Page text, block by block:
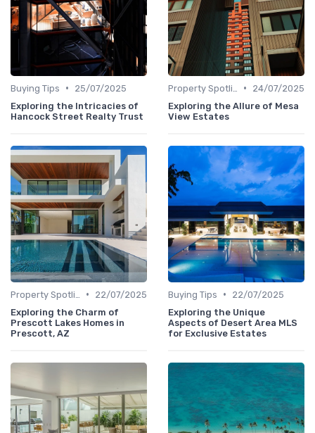
Buying Tips •
25/07/2025
Exploring the Intricacies of
Hancock Street Realty Trust
•
24/07/2025
Exploring the Allure of Mesa
View Estates
•
22/07/2025
Exploring the Charm of
Prescott Lakes Homes in
Prescott, AZ
Buying Tips •
22/07/2025
Exploring the Unique
Aspects of Desert Area MLS
for Exclusive Estates